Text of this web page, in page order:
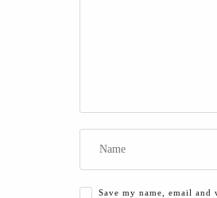
Save my name, email